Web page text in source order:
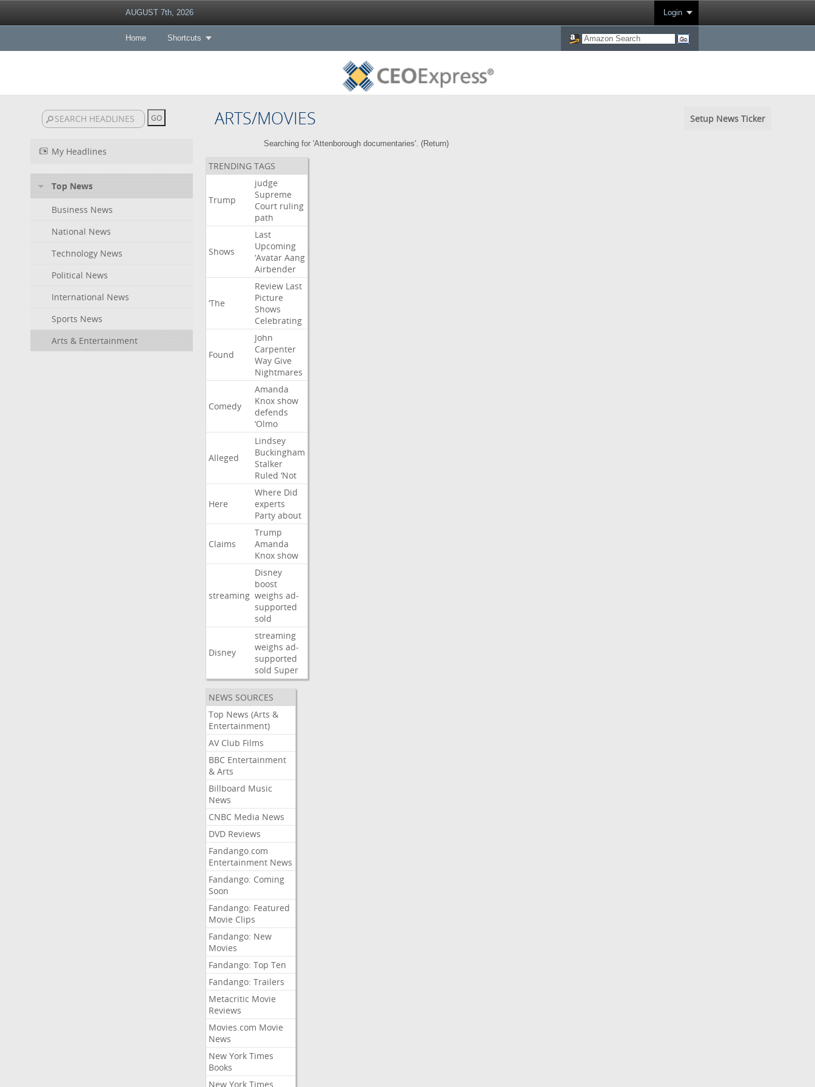
AUGUST 7th, 2026 Login
Home Shortcuts
ARTS/MOVIES Setup News Ticker
My Headlines
Top News
Business News
National News
Technology News
Political News
International News
Sports News
Arts & Entertainment
Searching for 'Attenborough documentaries'. (Return)
TRENDING TAGS
Trump
judge
Supreme
Court ruling
path
Shows
Last
Upcoming
‘Avatar Aang
Airbender
‘The
Review Last
Picture
Shows
Celebrating
Found
John
Carpenter
Way Give
Nightmares
Comedy
Amanda
Knox show
defends
‘Olmo
Alleged
Lindsey
Buckingham
Stalker
Ruled ‘Not
Here
Where Did
experts
Party about
Claims
Trump
Amanda
Knox show
streaming
Disney
boost
weighs ad-
supported
sold
Disney
streaming
weighs ad-
supported
sold Super
NEWS SOURCES
Top News (Arts &
Entertainment)
AV Club Films
BBC Entertainment
& Arts
Billboard Music
News
CNBC Media News
DVD Reviews
Fandango.com
Entertainment News
Fandango: Coming
Soon
Fandango: Featured
Movie Clips
Fandango: New
Movies
Fandango: Top Ten
Fandango: Trailers
Metacritic Movie
Reviews
Movies.com Movie
News
New York Times
Books
New York Times